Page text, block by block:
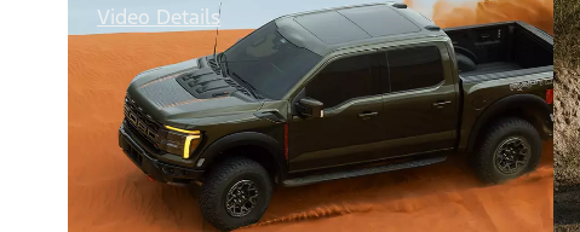
Video Details